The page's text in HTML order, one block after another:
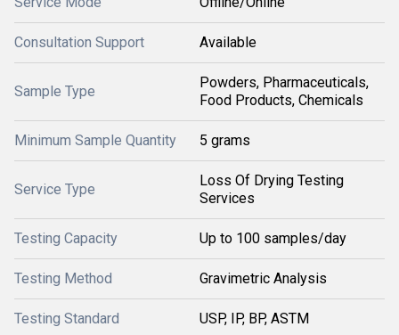
Consultation Support Available
Sample Type
Powders, Pharmaceuticals,
Food Products, Chemicals
Minimum Sample Quantity 5 grams
Service Type
Loss Of Drying Testing
Services
Testing Capacity Up to 100 samples/day
Testing Method Gravimetric Analysis
Testing Standard USP, IP, BP, ASTM